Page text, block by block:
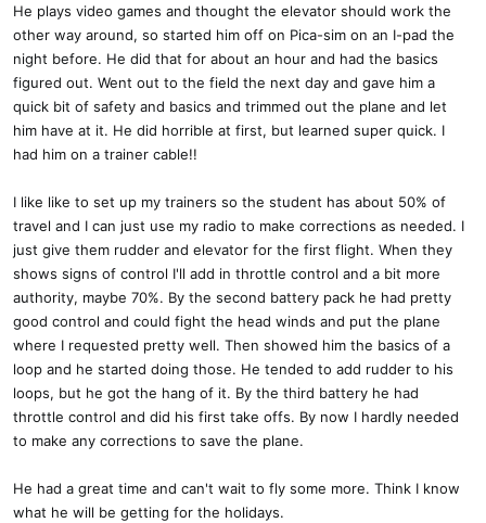
He plays video games and thought the elevator should work the
other way around, so started him off on Pica-sim on an I-pad the
night before. He did that for about an hour and had the basics
figured out. Went out to the field the next day and gave him a
quick bit of safety and basics and trimmed out the plane and let
him have at it. He did horrible at first, but learned super quick. I
had him on a trainer cable!!
I like like to set up my trainers so the student has about 50% of
travel and I can just use my radio to make corrections as needed. I
just give them rudder and elevator for the first flight. When they
shows signs of control I'll add in throttle control and a bit more
authority, maybe 70%. By the second battery pack he had pretty
good control and could fight the head winds and put the plane
where I requested pretty well. Then showed him the basics of a
loop and he started doing those. He tended to add rudder to his
loops, but he got the hang of it. By the third battery he had
throttle control and did his first take offs. By now I hardly needed
to make any corrections to save the plane.
He had a great time and can't wait to fly some more. Think I know
what he will be getting for the holidays.